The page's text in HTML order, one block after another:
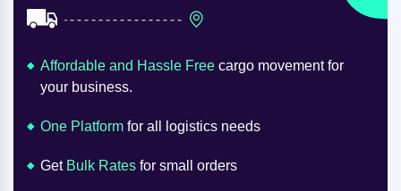
Affordable and Hassle Free cargo movement for
your business.
One Platform for all logistics needs
Get Bulk Rates for small orders